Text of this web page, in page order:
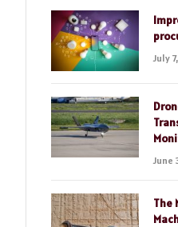
July
June
The